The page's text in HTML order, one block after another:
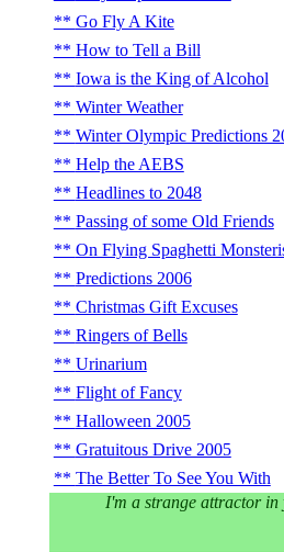
Go Fly A Kite
How to Tell a Bill
Iowa is the King of Alcohol
Winter Weather
Winter Olympic Predictions
Help the AEBS
Headlines to 2048
Passing of some Old Friends
On Flying Spaghetti
Predictions 2006
Christmas Gift Excuses
Ringers of Bells
Urinarium
Flight of Fancy
Halloween 2005
Gratuitous Drive 2005
The Better To See You With
I'm a strange attractor in